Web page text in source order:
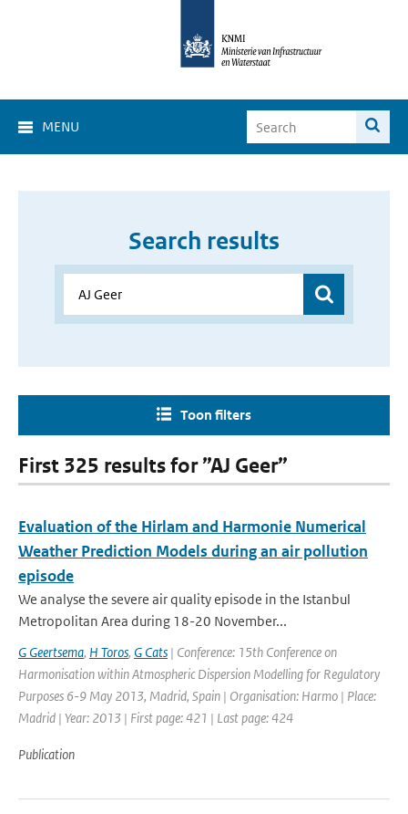
MENU
Search results
Toon filters
First 325 results for ”AJ Geer”
Evaluation of the Hirlam and Harmonie Numerical
Weather Prediction Models during an air pollution
episode
We analyse the severe air quality episode in the Istanbul
Metropolitan Area during 18-20 November...
G Geertsema, H Toros, G Cats | Conference: 15th Conference on
Harmonisation within Atmospheric Dispersion Modelling for Regulatory
Purposes 6-9 May 2013, Madrid, Spain | Organisation: Harmo | Place:
Madrid | Year: 2013 | First page: 421 | Last page: 424
Publication